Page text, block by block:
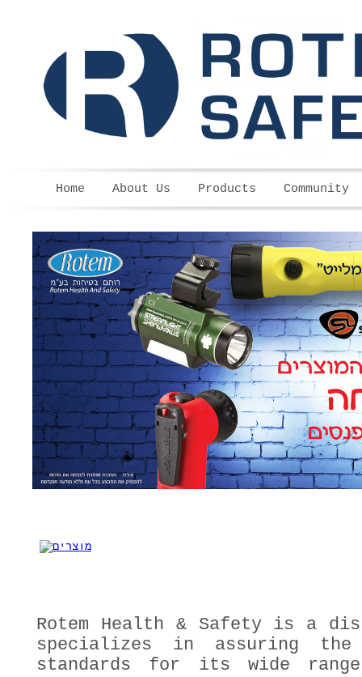
Home About Us Products Community
Rotem Health & Safety is a
specializes in assuring the
standards for its wide